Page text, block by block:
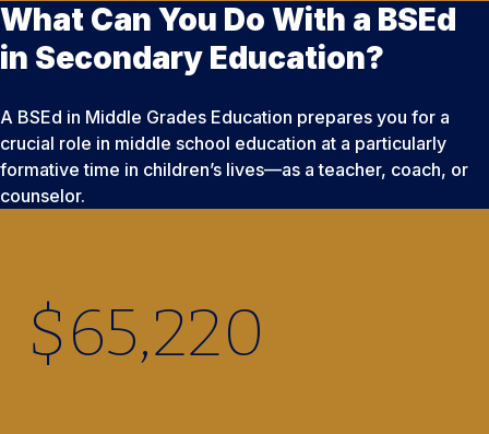
What Can You Do With a BSEd
in Secondary Education?
A BSEd in Middle Grades Education prepares you for a
crucial role in middle school education at a particularly
formative time in children’s lives—as a teacher, coach, or
counselor.
$65,220